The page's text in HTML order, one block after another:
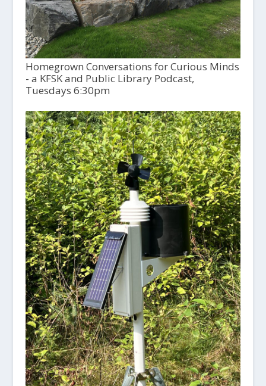
Homegrown Conversations for Curious Minds
- a KFSK and Public Library Podcast,
Tuesdays 6:30pm